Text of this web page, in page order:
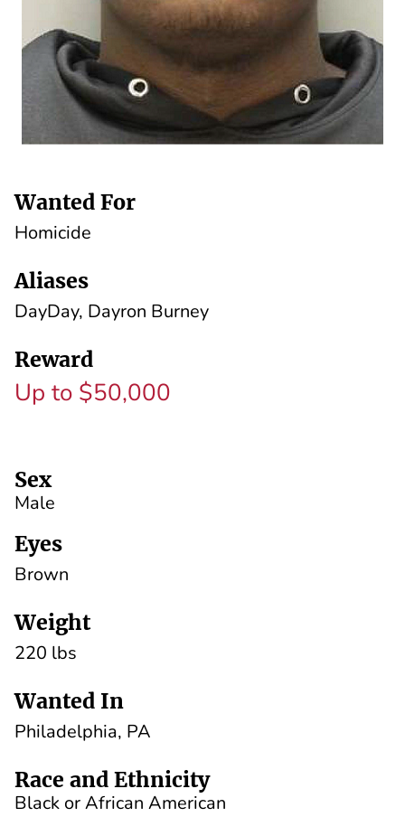
Wanted For
Homicide
Aliases
DayDay, Dayron Burney
Reward
Up to $50,000
Sex
Male
Eyes
Brown
Weight
220 lbs
Wanted In
Philadelphia, PA
Race and Ethnicity
Black or African American